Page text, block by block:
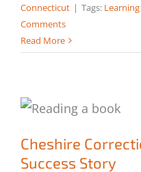
Connecticut | Tags:
Comments
Read More
Cheshire
Success Story